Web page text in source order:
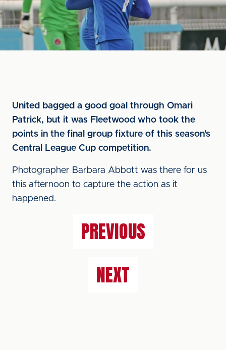
United bagged a good goal through Omari
Patrick, but it was Fleetwood who took the
points in the final group fixture of this season's
Central League Cup competition.
Photographer Barbara Abbott was there for us
this afternoon to capture the action as it
happened.
PREVIOUS
NEXT